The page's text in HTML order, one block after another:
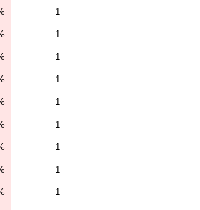
1
1
1
1
1
1
1
1
1